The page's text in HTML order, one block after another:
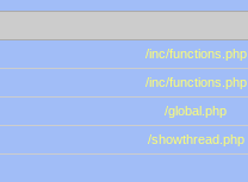
/inc/functions.php
/inc/functions.php
/global.php
/showthread.php